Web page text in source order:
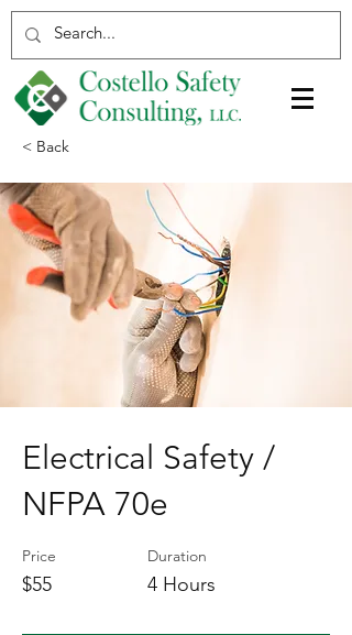
< Back
Electrical Safety /
NFPA 70e
Price
$55
Duration
4 Hours